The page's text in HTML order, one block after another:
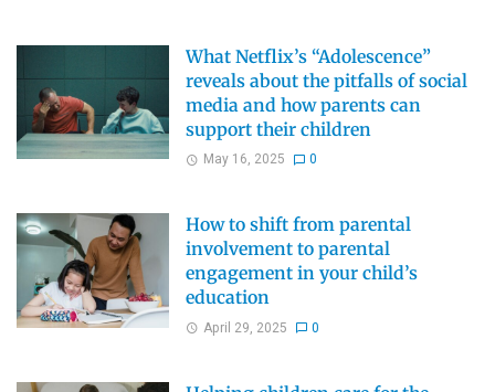
What Netflix’s “Adolescence”
reveals about the pitfalls of social
media and how parents can
support their children
May 16, 2025 0
How to shift from parental
involvement to parental
engagement in your child’s
education
April 29, 2025 0